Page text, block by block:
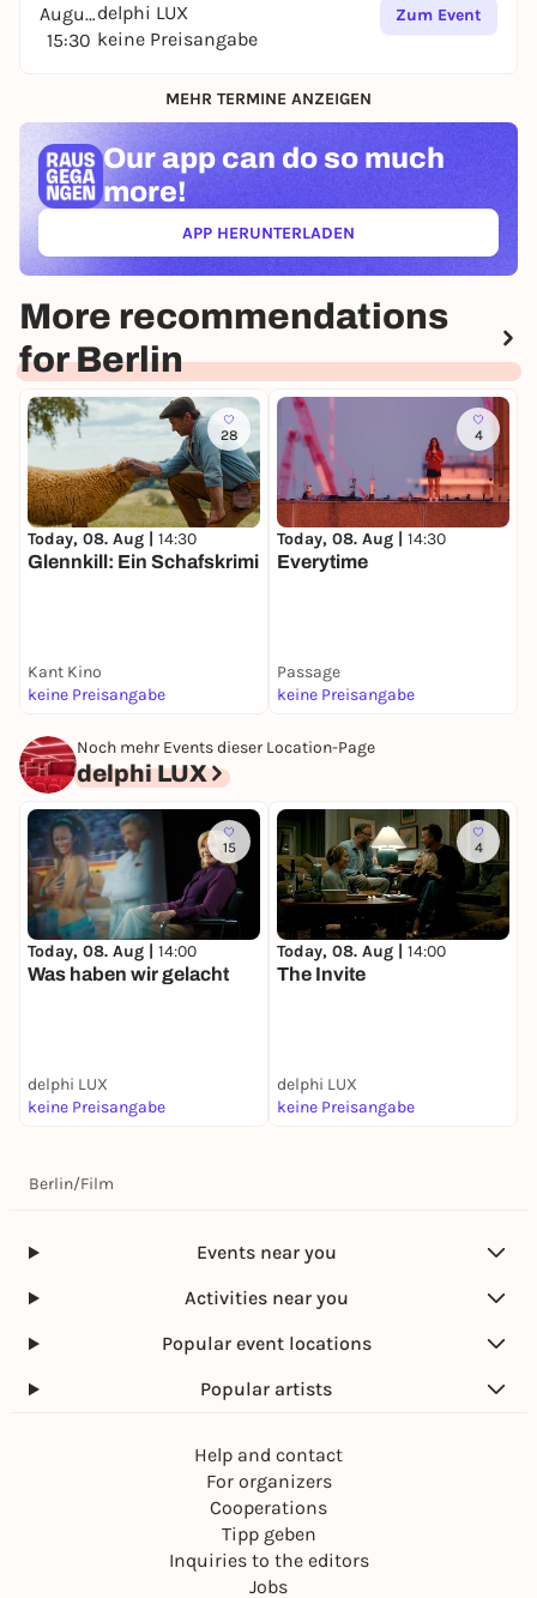
August
15:30
delphi LUX
keine Preisangabe
Zum Event
MEHR TERMINE ANZEIGEN
Our app can do so much
more!
APP HERUNTERLADEN(ÖFFNET IN NEUEM TAB)
More recommendations
for Berlin
28
Today, 08. Aug | 14:30
Glennkill: Ein Schafskrimi
Kant Kino
keine Preisangabe
4
Today, 08. Aug | 14:30
Everytime
Passage
keine Preisangabe
Noch mehr Events dieser Location-Page
delphi LUX
15
Today, 08. Aug | 14:00
Was haben wir gelacht
delphi LUX
keine Preisangabe
4
Today, 08. Aug | 14:00
The Invite
delphi LUX
keine Preisangabe
Berlin/Film
Events near you
Activities near you
Popular event locations
Popular artists
Help and contact
For organizers
Cooperations
Tipp geben
Inquiries to the editors
Jobs